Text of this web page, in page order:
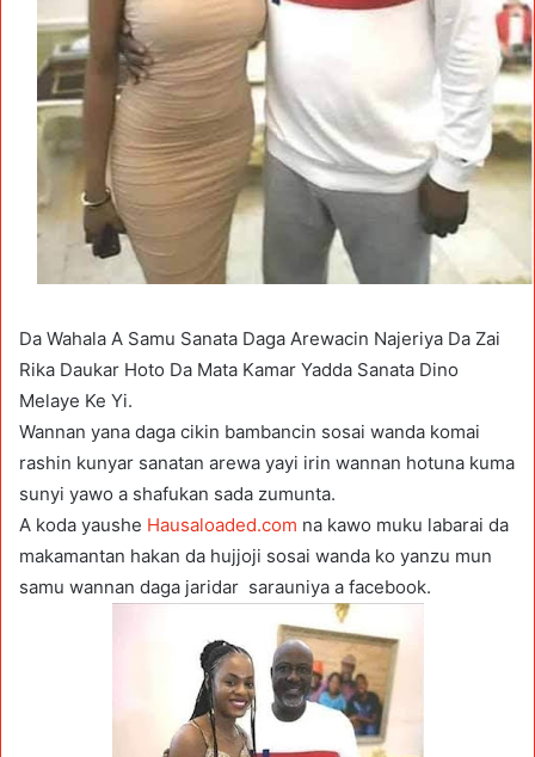
Da Wahala A Samu Sanata Daga Arewacin Najeriya Da Zai
Rika Daukar Hoto Da Mata Kamar Yadda Sanata Dino
Melaye Ke Yi.
Wannan yana daga cikin bambancin sosai wanda komai
rashin kunyar sanatan arewa yayi irin wannan hotuna kuma
sunyi yawo a shafukan sada zumunta.
A koda yaushe Hausaloaded.com na kawo muku labarai da
makamantan hakan da hujjoji sosai wanda ko yanzu mun
samu wannan daga jaridar sarauniya a facebook.